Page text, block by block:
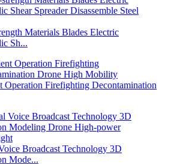
Materials Blades Electric
Sh...
Operation Firefighting Decontamination
Broadcast Technology 3D
Mode...